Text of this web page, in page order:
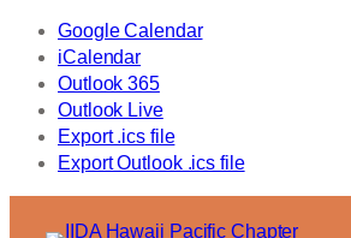
Google Calendar
iCalendar
Outlook 365
Outlook Live
Export .ics file
Export Outlook .ics file